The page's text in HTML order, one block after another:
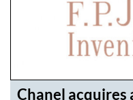
Chanel acquires